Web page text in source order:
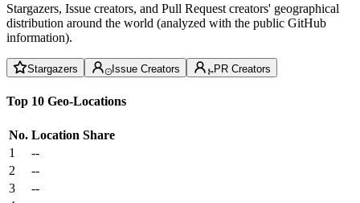
Stargazers, Issue creators, and Pull Request creators' geographical
distribution around the world (analyzed with the public GitHub
information).
Stargazers Issue Creators PR Creators
Top 10 Geo-Locations
No. Location Share
1
--
2
--
3
--